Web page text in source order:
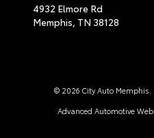
4932 Elmore Rd
Memphis, TN 38128
© 2026 City Auto Memphis.
Advanced Automotive